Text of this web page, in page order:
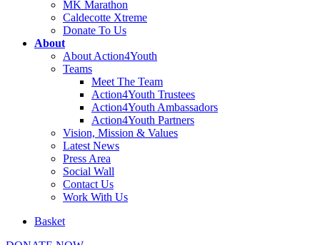
MK Marathon
Caldecotte Xtreme
Donate To Us
About
About Action4Youth
Teams
Meet The Team
Action4Youth Trustees
Action4Youth Ambassadors
Action4Youth Partners
Vision, Mission & Values
Latest News
Press Area
Social Wall
Contact Us
Work With Us
Basket